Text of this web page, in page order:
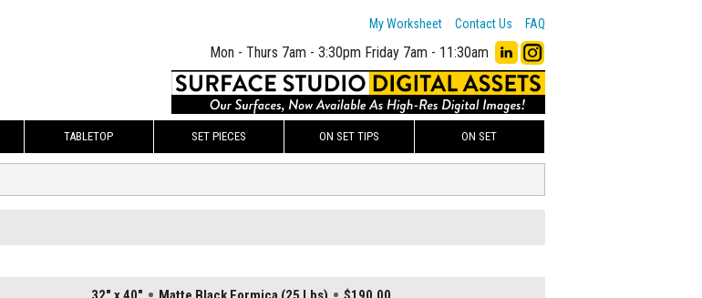
My Worksheet Contact Us FAQ
Mon - Thurs 7am - 3:30pm Friday 7am - 11:30am
TABLETOP SET PIECES ON SET TIPS ON SET